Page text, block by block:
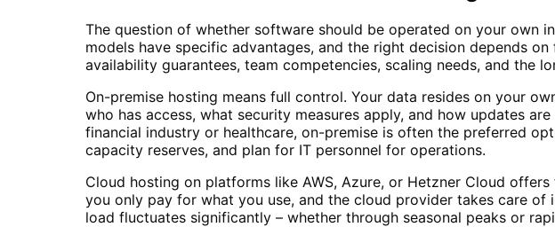
The question of whether software should be operated on your own
models have specific advantages, and the right decision depends
availability guarantees, team competencies, scaling needs, and the
On-premise hosting means full control. Your data resides on your
who has access, what security measures apply, and how updates
financial industry or healthcare, on-premise is often the preferred
capacity reserves, and plan for IT personnel for operations.
Cloud hosting on platforms like AWS, Azure, or Hetzner Cloud
you only pay for what you use, and the cloud provider takes care of
load fluctuates significantly – whether through seasonal peaks or